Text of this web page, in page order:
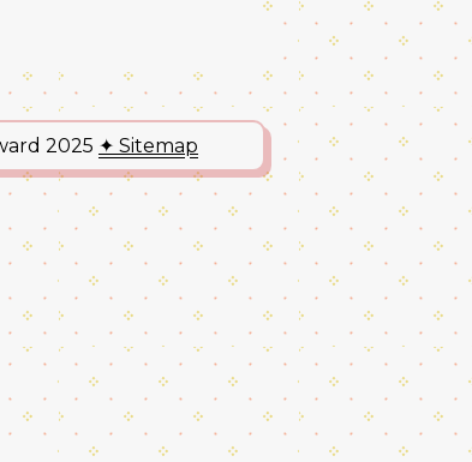
2025 ✦ Sitemap